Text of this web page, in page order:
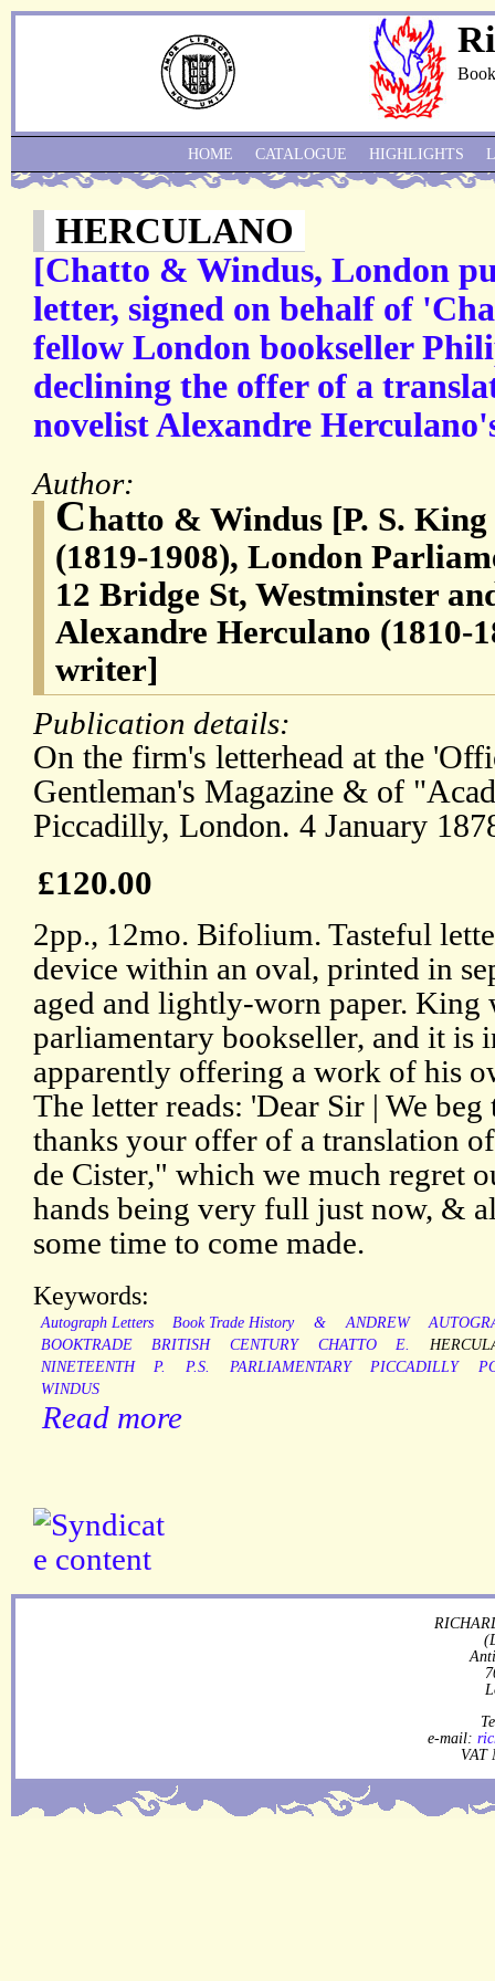
HERCULANO
[Chatto & Windus, London
letter, signed on behalf of
fellow London bookseller
declining the offer of a
novelist Alexandre
Author:
Chatto & Windus [P. S.
(1819-1908), London
12 Bridge St, Westminster
Alexandre Herculano (1810-
writer]
Publication details:
On the firm's letterhead at the
Gentleman's Magazine & of
Piccadilly, London. 4 January
£120.00
2pp., 12mo. Bifolium. Tasteful
device within an oval, printed in
aged and lightly-worn paper. King
parliamentary bookseller, and it is
apparently offering a work of his
The letter reads: 'Dear Sir | We
thanks your offer of a translation
de Cister," which we much regret
hands being very full just now, &
some time to come made.
Keywords:
Autograph Letters Book Trade History & ANDREW
BOOKTRADE
BRITISH CENTURY CHATTO E.
NINETEENTH
P. P.S. PARLIAMENTARY PICCADILLY
WINDUS
Read more
HOME CATALOGUE HIGHLIGHTS
e-mail:
VAT